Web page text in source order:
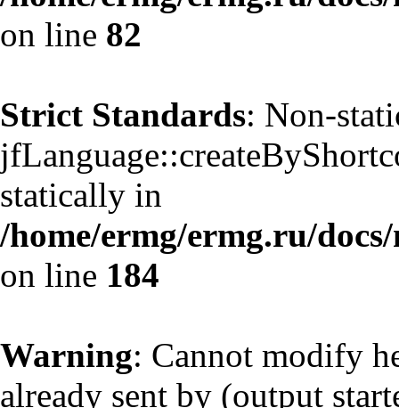
on line 82
Strict Standards: Non-
statically in
/home/ermg/ermg.ru/
on line 184
Warning: Cannot modify
already sent by (output